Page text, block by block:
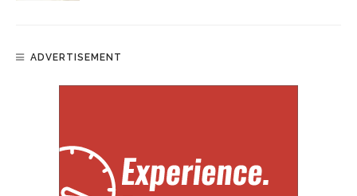
ADVERTISEMENT